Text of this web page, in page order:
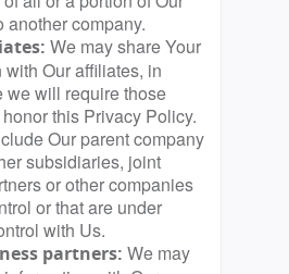
another company.
We may share Your
with Our affiliates, in
we will require those
this Privacy Policy.
Our parent company
subsidiaries, joint
or other companies
or that are under
with Us.
partners: We may